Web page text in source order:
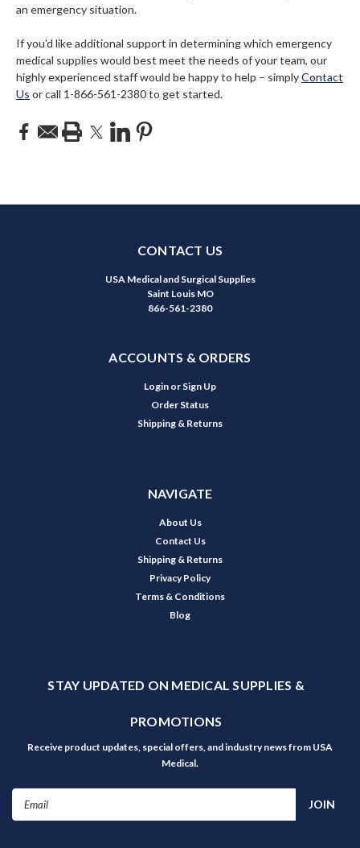
an emergency situation.
If you'd like additional support in determining which emergency
medical supplies would best meet the needs of your team, our
highly experienced staff would be happy to help – simplyContact
Us or call 1-866-561-2380 to get started.
CONTACT US
USA Medical and Surgical Supplies
Saint Louis MO
866-561-2380
ACCOUNTS & ORDERS
Login or Sign Up
Order Status
Shipping & Returns
NAVIGATE
About Us
Contact Us
Shipping & Returns
Privacy Policy
Terms & Conditions
Blog
STAY UPDATED ON MEDICAL SUPPLIES &
PROMOTIONS
Receive product updates, special offers, and industry news from USA
Medical.